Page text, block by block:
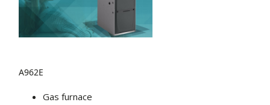
A962E
Gas furnace